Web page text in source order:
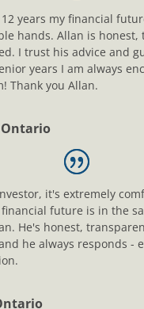
years my financial
hands. Allan is
I trust his advice and
years I am always
Thank you Allan.
it's extremely
financial future is in the
He's honest,
he always responds -